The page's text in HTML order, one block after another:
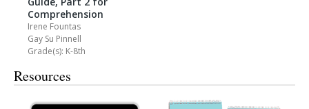
Comprehension
Irene Fountas
Gay Su Pinnell
Grade(s): K-8th
Resources